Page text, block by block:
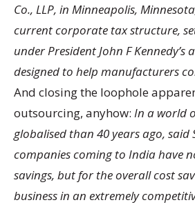
Co., LLP, in Minneapolis,
current corporate tax structure,
under President John F
designed to help manufacturers
And closing the loophole
outsourcing, anyhow: In a world
globalised than 40 years ago, said
companies coming to India have
savings, but for the overall cost
business in an extremely